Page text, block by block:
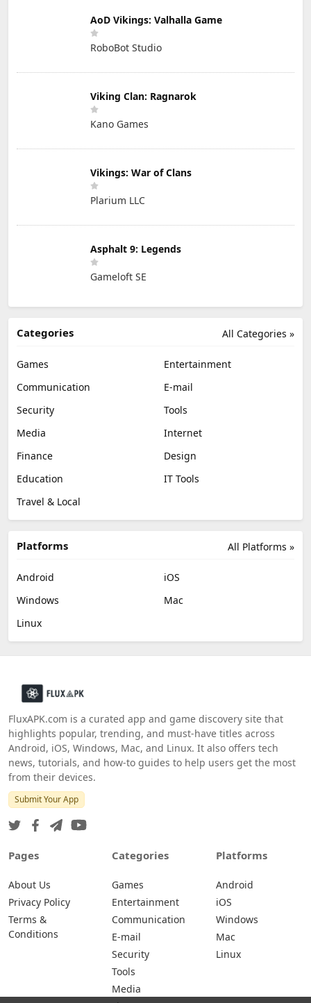
AoD Vikings: Valhalla Game
RoboBot Studio
Viking Clan: Ragnarok
Kano Games
Vikings: War of Clans
Plarium LLC
Asphalt 9: Legends
Gameloft SE
All Categories »
Categories
Games
Entertainment
Communication
E-mail
Security
Tools
Media
Internet
Finance
Design
Education
IT Tools
Travel & Local
All Platforms »
Platforms
Android
iOS
Windows
Mac
Linux
FluxAPK.com is a curated app and game discovery site that
highlights popular, trending, and must‑have titles across
Android, iOS, Windows, Mac, and Linux. It also offers tech
news, tutorials, and how‑to guides to help users get the most
from their devices.
Submit Your App
Pages
About Us
Privacy Policy
Terms &
Conditions
Categories
Games
Entertainment
Communication
E-mail
Security
Tools
Media
Platforms
Android
iOS
Windows
Mac
Linux